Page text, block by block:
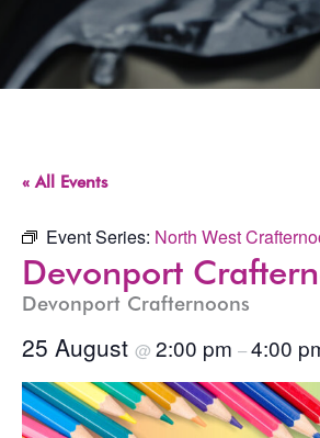
« All Events
Event Series: North West
Devonport
Devonport Crafternoons
25 August @ 2:00 pm –4:00